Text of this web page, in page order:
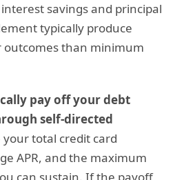
savings and principal
typically produce
than minimum
pay off your debt
self-directed
your total credit card
APR, and the maximum
can sustain. If the payoff